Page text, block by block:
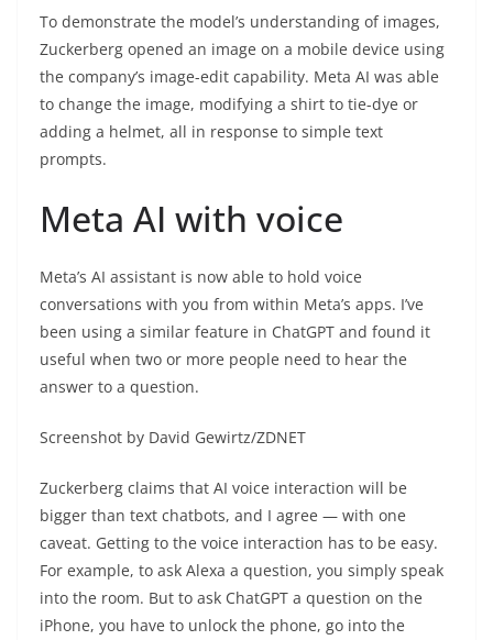
To demonstrate the model’s understanding of images,
Zuckerberg opened an image on a mobile device using
the company’s image-edit capability. Meta AI was able
to change the image, modifying a shirt to tie-dye or
adding a helmet, all in response to simple text
prompts.
Meta AI with voice
Meta’s AI assistant is now able to hold voice
conversations with you from within Meta’s apps. I’ve
been using a similar feature in ChatGPT and found it
useful when two or more people need to hear the
answer to a question.
Screenshot by David Gewirtz/ZDNET
Zuckerberg claims that AI voice interaction will be
bigger than text chatbots, and I agree — with one
caveat. Getting to the voice interaction has to be easy.
For example, to ask Alexa a question, you simply speak
into the room. But to ask ChatGPT a question on the
iPhone, you have to unlock the phone, go into the